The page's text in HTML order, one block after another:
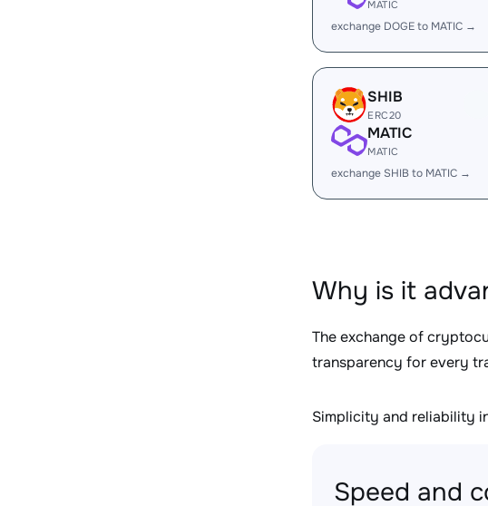
MATIC
exchange DOGE to MATIC →
SHIB
ERC20
MATIC
MATIC
exchange SHIB to MATIC →
Why is it
The exchange of
transparency for every
Simplicity and reliability
Speed and